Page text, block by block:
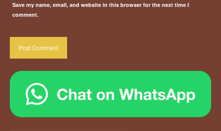
Save my name, email, and website in this browser for the next time I
comment.